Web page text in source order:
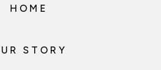
HOME
STORY